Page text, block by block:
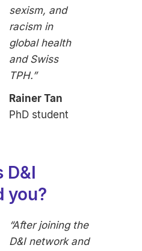
sexism, and
racism in
global health
and Swiss
TPH.”
Rainer Tan
PhD student
D&I
you?
“After joining the
D&I network and